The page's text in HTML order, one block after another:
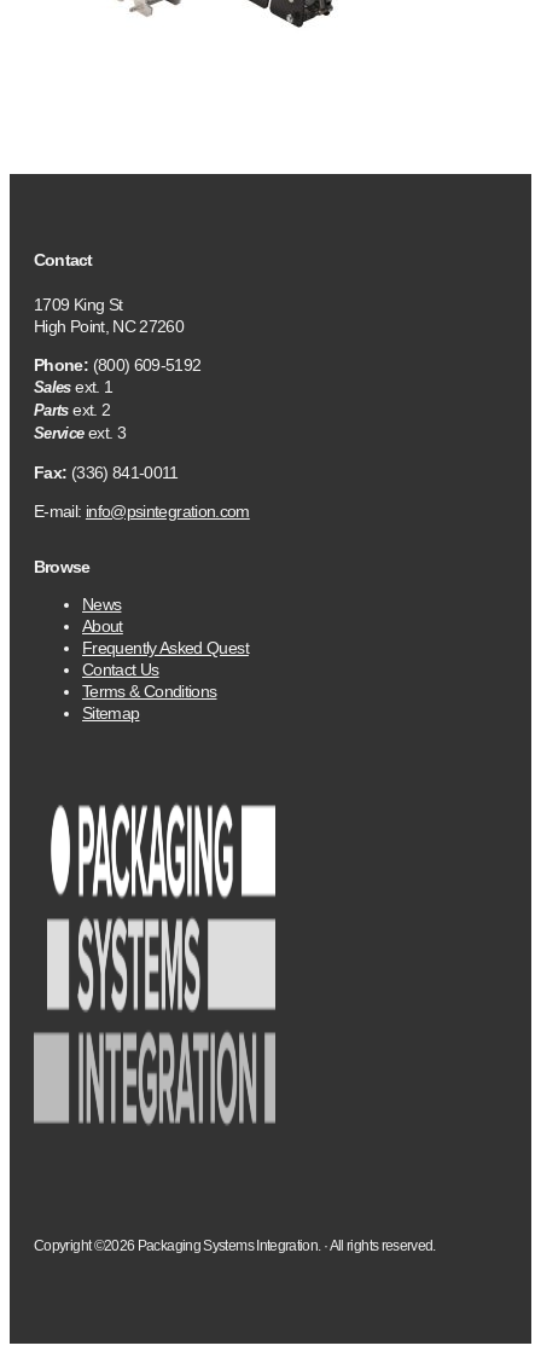
Contact
1709 King St
High Point, NC 27260
Phone: (800) 609-5192
Salesext. 1
Partsext. 2
Serviceext. 3
Fax: (336) 841-0011
E-mail: info@psintegration.com
Browse
News
About
Frequently Asked Quest
Contact Us
Terms & Conditions
Sitemap
Copyright ©2026 Packaging Systems Integration. · All rights reserved.